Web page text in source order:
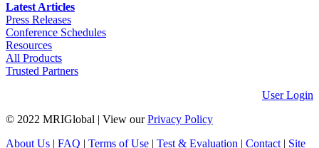
Latest Articles
Press Releases
Conference Schedules
Resources
All Products
Trusted Partners
User Login
© 2022 MRIGlobal
View ourPrivacy Policy
About Us
FAQ Terms of Use Test & Evaluation Contact| Site